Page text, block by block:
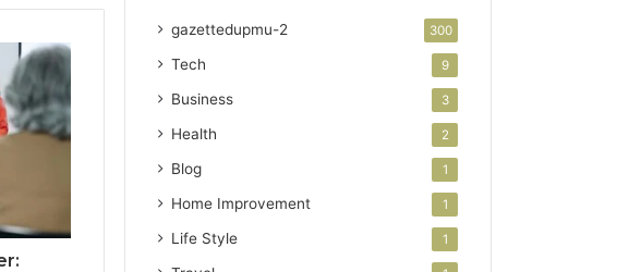
gazettedupmu-2 300
Tech 9
Business 3
Health 2
Blog 1
Home Improvement 1
Life Style 1